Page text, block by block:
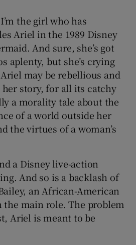
Show Gaeilge sub sections
Show History sub sections
Show Sponsored sub sections
the girl who has
Ariel in the 1989 Disney
And sure, she’s got
aplenty, but she’s crying
may be rebellious and
story, for all its catchy
a morality tale about the
of a world outside her
the virtues of a woman’s
a Disney live-action
And so is a backlash of
an African-American
the main role. The problem
Ariel is meant to be